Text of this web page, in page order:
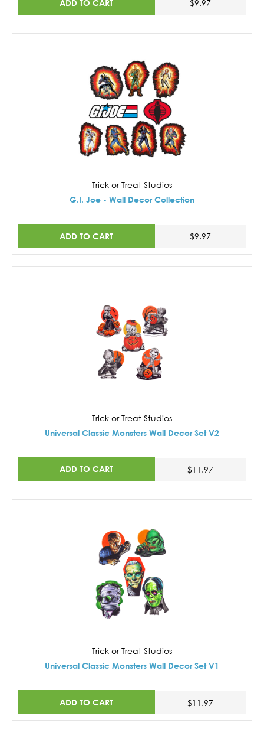
ADD TO CART $9.97
Trick or Treat Studios
G.I. Joe - Wall Decor Collection
ADD TO CART $9.97
Trick or Treat Studios
Universal Classic Monsters Wall Decor Set V2
ADD TO CART $11.97
Trick or Treat Studios
Universal Classic Monsters Wall Decor Set V1
ADD TO CART $11.97